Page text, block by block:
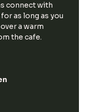
connect with
as long as you
a warm
the cafe.